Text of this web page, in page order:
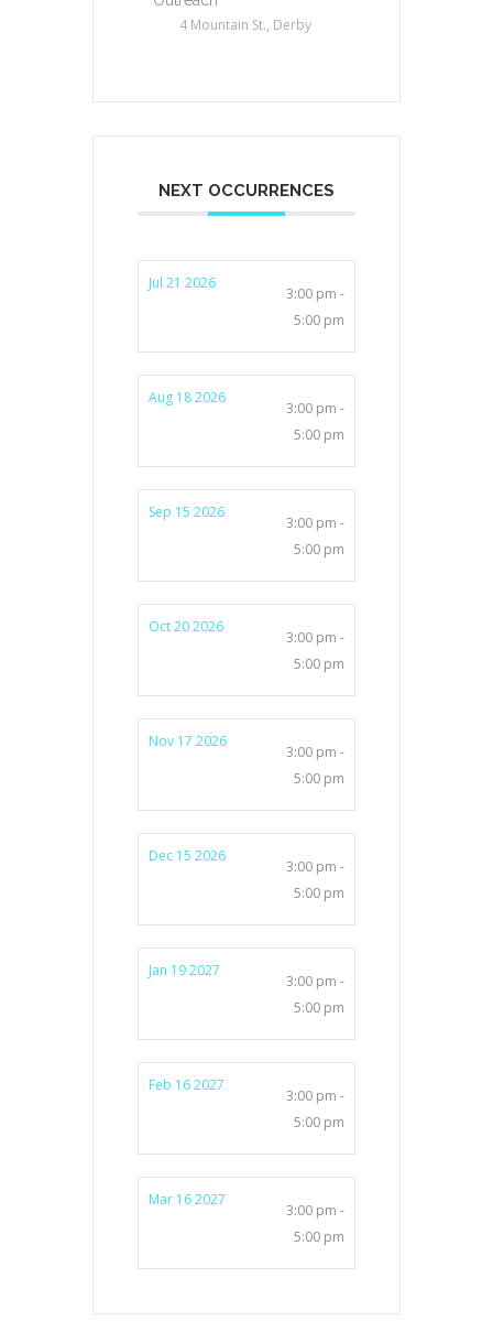
4 Mountain St., Derby
NEXT OCCURRENCES
Jul 21 2026
3:00 pm -
5:00 pm
Aug 18 2026
3:00 pm -
5:00 pm
Sep 15 2026
3:00 pm -
5:00 pm
Oct 20 2026
3:00 pm -
5:00 pm
Nov 17 2026
3:00 pm -
5:00 pm
Dec 15 2026
3:00 pm -
5:00 pm
Jan 19 2027
3:00 pm -
5:00 pm
Feb 16 2027
3:00 pm -
5:00 pm
Mar 16 2027
3:00 pm -
5:00 pm